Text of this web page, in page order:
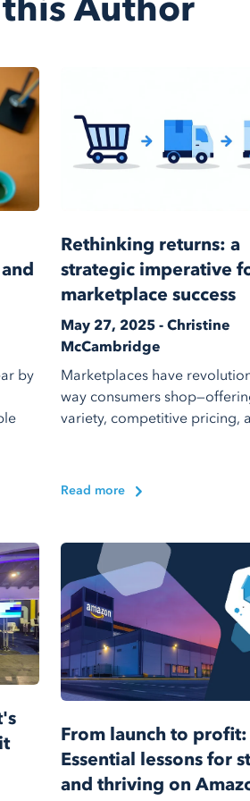
by
Rethinking returns: a
strategic imperative
marketplace success
May 27, 2025 - Christine
McCambridge
Marketplaces have
way consumers
variety, competitive pricing,
Read more
From launch to profit:
Essential lessons for
and thriving on